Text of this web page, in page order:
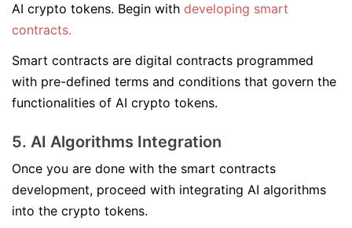
AI crypto tokens. Begin with developing smart
contracts.
Smart contracts are digital contracts programmed
with pre-defined terms and conditions that govern the
functionalities of AI crypto tokens.
5. AI Algorithms Integration
Once you are done with the smart contracts
development, proceed with integrating AI algorithms
into the crypto tokens.